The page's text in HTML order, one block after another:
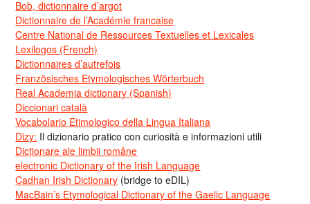
Bob, dictionnaire d’argot
Dictionnaire de l’Académie francaise
Centre National de Ressources Textuelles et Lexicales
Lexilogos (French)
Dictionnaires d’autrefois
Französisches Etymologisches Wörterbuch
Real Academia dictionary (Spanish)
Diccionari català
Vocabolario Etimologico della Lingua Italiana
Dizy: Il dizionario pratico con curiosità e informazioni utili
Dicționare ale limbii române
electronic Dictionary of the Irish Language
Cadhan Irish Dictionary (bridge to eDIL)
MacBain’s Etymological Dictionary of the Gaelic Language